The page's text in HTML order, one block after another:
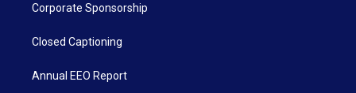
Corporate Sponsorship
Closed Captioning
Annual EEO Report